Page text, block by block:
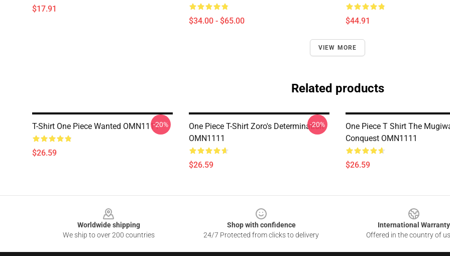
$17.91
$34.00 - $65.00 $44.91
VIEW MORE
Related products
T-Shirt One Piece Wanted OMN1111
$26.59
-20%
One Piece T-Shirt Zoro's Determination
OMN1111
$26.59
-20%
One Piece T Shirt The
Conquest OMN1111
$26.59
Worldwide shipping
We ship to over 200 countries
Shop with confidence
24/7 Protected from clicks to delivery
International Warranty
Offered in the country of